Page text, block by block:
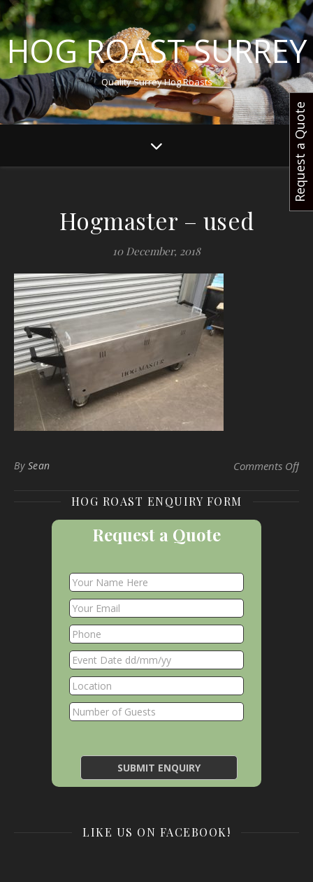
HOG ROAST SURREY
Quality Surrey Hog Roasts
Hogmaster – used
10 December, 2018
By Sean Comments Offon
HOG ROAST ENQUIRY FORM
Request a Quote
LIKE US ON FACEBOOK!
Request a Quote